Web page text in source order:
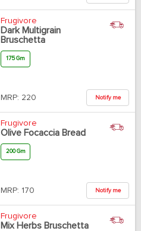
Frugivore
Dark Multigrain
Bruschetta
175 Gm
MRP: 220 Notify me
Frugivore
Olive Focaccia Bread
200 Gm
MRP: 170 Notify me
Frugivore
Mix Herbs Bruschetta